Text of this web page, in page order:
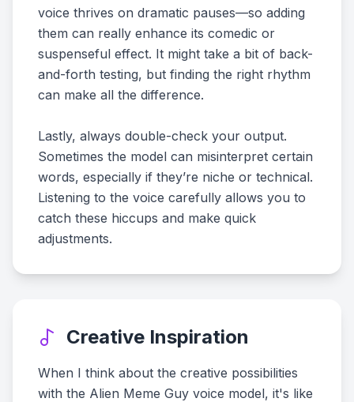
voice thrives on dramatic pauses—so adding
them can really enhance its comedic or
suspenseful effect. It might take a bit of back-
and-forth testing, but finding the right rhythm
can make all the difference.
Lastly, always double-check your output.
Sometimes the model can misinterpret certain
words, especially if they’re niche or technical.
Listening to the voice carefully allows you to
catch these hiccups and make quick
adjustments.
Creative Inspiration
When I think about the creative possibilities
with the Alien Meme Guy voice model, it's like